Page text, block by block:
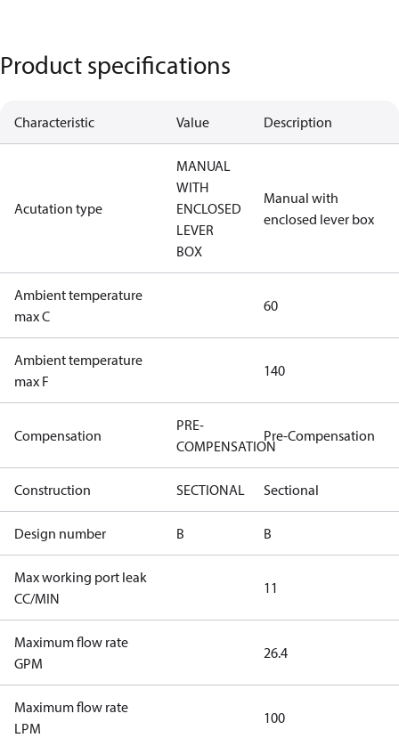
Product specifications
Characteristic Value Description
Acutation type
MANUAL
WITH
ENCLOSED
LEVER
BOX
Manual with
enclosed lever box
Ambient temperature
max C
60
Ambient temperature
max F
140
Compensation
PRE-
COMPENSATION
Pre-Compensation
Construction SECTIONAL Sectional
Design number B B
Max working port leak
CC/MIN
11
Maximum flow rate
GPM
26.4
Maximum flow rate
LPM
100